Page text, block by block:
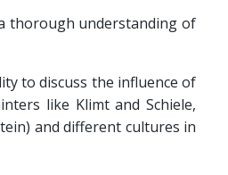
thorough understanding of
to discuss the influence of
like Klimt and Schiele,
and different cultures in